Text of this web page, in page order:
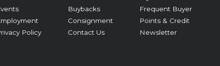
Policy
Buybacks
Consignment
Contact Us
Frequent Buyer
Points & Credit
Newsletter